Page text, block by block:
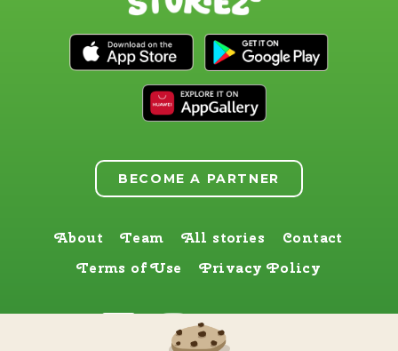
BECOME A PARTNER
About Team All stories
Contact
Terms of Use
Privacy Policy
Find us here too